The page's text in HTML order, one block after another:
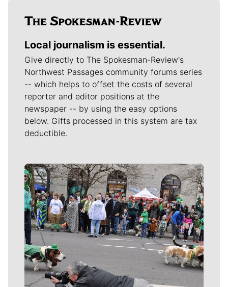
Local journalism is essential.
Give directly to The Spokesman-Review's
Northwest Passages community forums series
-- which helps to offset the costs of several
reporter and editor positions at the
newspaper -- by using the easy options
below. Gifts processed in this system are tax
deductible.
Meet Our Journalists